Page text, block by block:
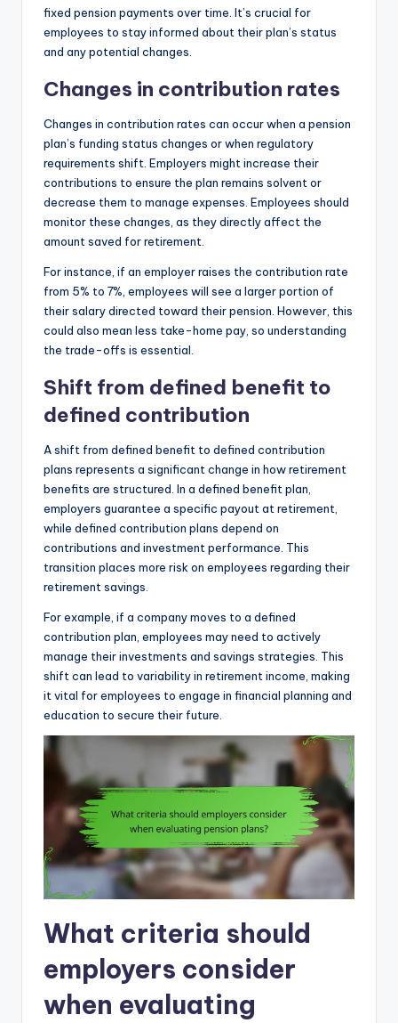
fixed pension payments over time. It’s crucial for
employees to stay informed about their plan’s status
and any potential changes.
Changes in contribution rates
Changes in contribution rates can occur when a pension
plan’s funding status changes or when regulatory
requirements shift. Employers might increase their
contributions to ensure the plan remains solvent or
decrease them to manage expenses. Employees should
monitor these changes, as they directly affect the
amount saved for retirement.
For instance, if an employer raises the contribution rate
from 5% to 7%, employees will see a larger portion of
their salary directed toward their pension. However, this
could also mean less take-home pay, so understanding
the trade-offs is essential.
Shift from defined benefit to
defined contribution
A shift from defined benefit to defined contribution
plans represents a significant change in how retirement
benefits are structured. In a defined benefit plan,
employers guarantee a specific payout at retirement,
while defined contribution plans depend on
contributions and investment performance. This
transition places more risk on employees regarding their
retirement savings.
For example, if a company moves to a defined
contribution plan, employees may need to actively
manage their investments and savings strategies. This
shift can lead to variability in retirement income, making
it vital for employees to engage in financial planning and
education to secure their future.
What criteria should
employers consider
when evaluating